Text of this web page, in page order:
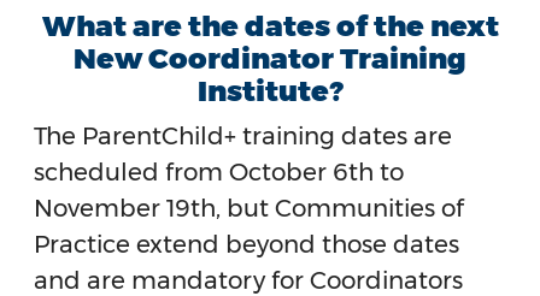
What are the dates of the next
New Coordinator Training
Institute?
The ParentChild+ training dates are
scheduled from October 6th to
November 19th, but Communities of
Practice extend beyond those dates
and are mandatory for Coordinators